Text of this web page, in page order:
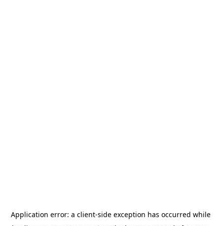
Application error: a client-side exception has occurred while